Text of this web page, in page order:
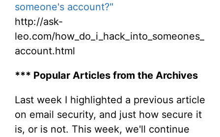
someone's account?"
http://ask-
leo.com/how_do_i_hack_into_someones_
account.html
*** Popular Articles from the Archives
Last week I highlighted a previous article
on email security, and just how secure it
is, or is not. This week, we'll continue